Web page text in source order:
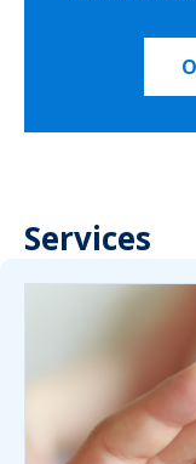
Services